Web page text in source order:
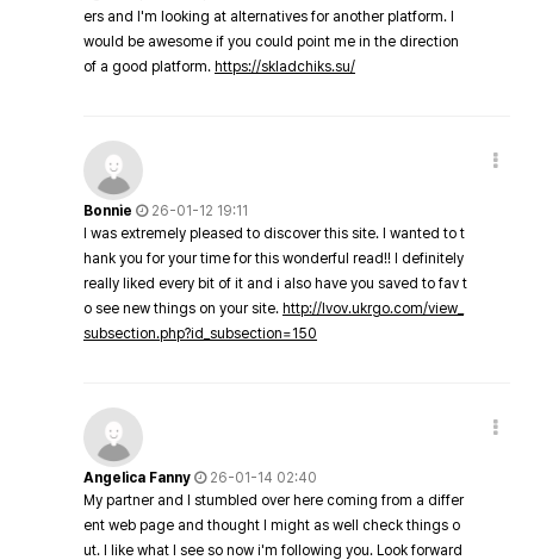
ers and I'm looking at alternatives for another platform. I
would be awesome if you could point me in the direction
of a good platform. https://skladchiks.su/
Bonnie
26-01-12 19:11
I was extremely pleased to discover this site. I wanted to t
hank you for your time for this wonderful read!! I definitely
really liked every bit of it and i also have you saved to fav t
o see new things on your site. http://lvov.ukrgo.com/view_
subsection.php?id_subsection=150
Angelica Fanny
26-01-14 02:40
My partner and I stumbled over here coming from a differ
ent web page and thought I might as well check things o
ut. I like what I see so now i'm following you. Look forward